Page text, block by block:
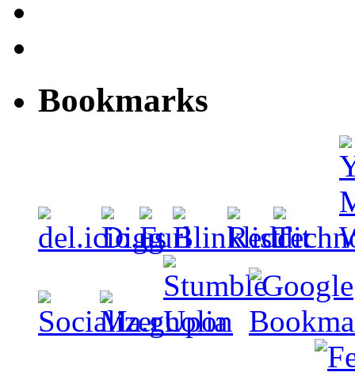
Bookmarks